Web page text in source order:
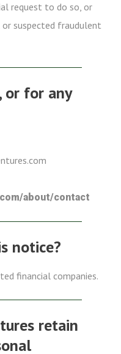
request to do so, or
suspected fraudulent
or for any
about/contact
notice?
financial companies.
retain